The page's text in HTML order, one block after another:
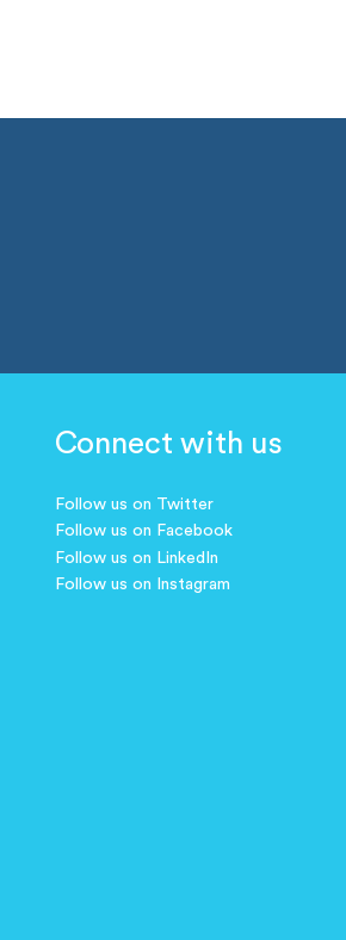
Connect with us
Follow us on Twitter
Follow us on Facebook
Follow us on LinkedIn
Follow us on Instagram